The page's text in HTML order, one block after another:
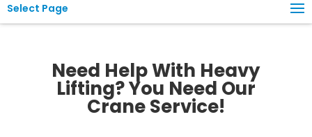
Select Page
Need Help With Heavy
Lifting? You Need Our
Crane Service!